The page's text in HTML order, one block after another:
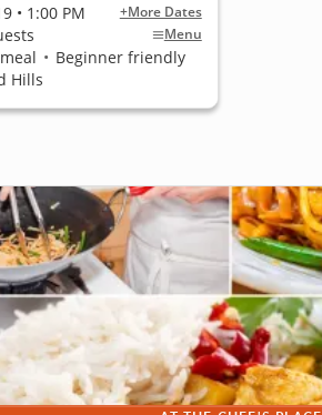
• 1:00 PM +More Dates
Menu
• Beginner friendly
Hills